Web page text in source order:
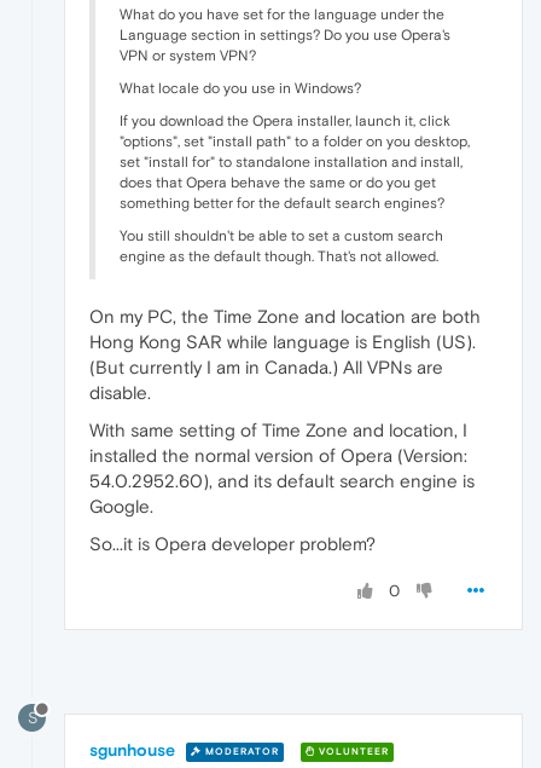
What do you have set for the language under the
Language section in settings? Do you use Opera's
VPN or system VPN?
What locale do you use in Windows?
If you download the Opera installer, launch it, click
"options", set "install path" to a folder on you desktop,
set "install for" to standalone installation and install,
does that Opera behave the same or do you get
something better for the default search engines?
You still shouldn't be able to set a custom search
engine as the default though. That's not allowed.
On my PC, the Time Zone and location are both
Hong Kong SAR while language is English (US).
(But currently I am in Canada.) All VPNs are
disable.
With same setting of Time Zone and location, I
installed the normal version of Opera (Version:
54.0.2952.60), and its default search engine is
Google.
So...it is Opera developer problem?
0
S
sgunhouse MODERATOR VOLUNTEER